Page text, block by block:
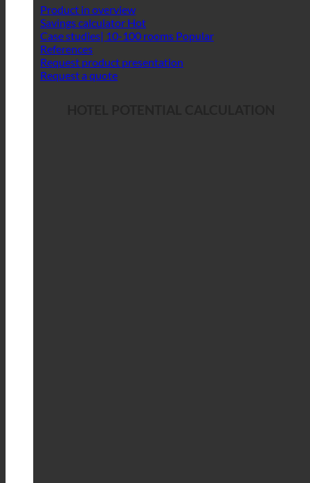
Product in overview
Savings calculator
Case studies| 10-100 rooms
References
Request product presentation
Request a quote